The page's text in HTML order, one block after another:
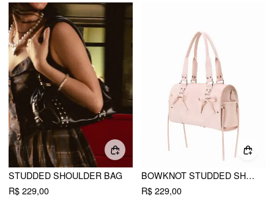
STUDDED SHOULDER BAG
R$ 229,00
BOWKNOT STUDDED SHOULDER BAG
R$ 229,00